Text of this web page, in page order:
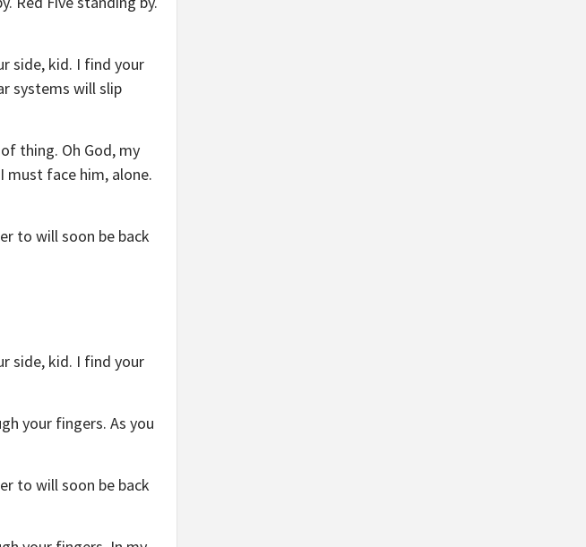
side, kid. I find your
systems will slip
thing. Oh God, my
must face him, alone.
to will soon be back
side, kid. I find your
your fingers. As you
to will soon be back